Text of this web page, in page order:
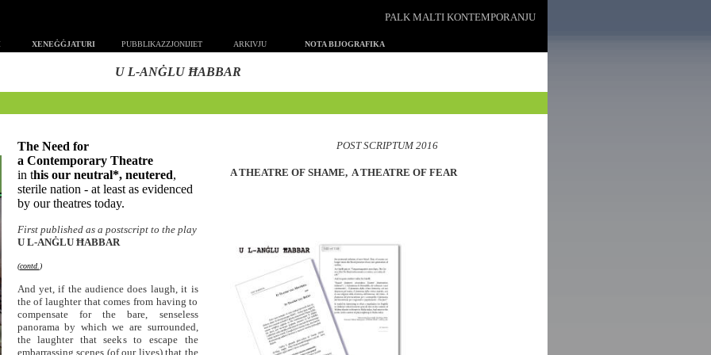
PALK MALTI KONTEMPORANJU
XENEĠĠJATURI PUBBLIKAZZJONIJIET ARKIVJU NOTA BIJOGRAFIKA
U L-ANĠLU ĦABBAR
The Need for
a Contemporary Theatre
in this our neutral*, neutered,
sterile nation - at least as evidenced
by our theatres today.
First published as a postscript to the play
U L-ANĠLU ĦABBAR
(contd. )
And yet, if the audience does laugh, it is
the of laughter that comes from having to
compensate for the bare, senseless
panorama by which we are surrounded,
the laughter that seeks to escape the
embarrassing scenes (of our lives) that the
POST SCRIPTUM 2016
A THEATRE OF SHAME, A THEATRE OF FEAR